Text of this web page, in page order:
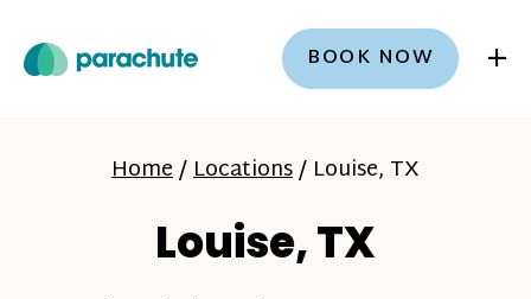
BOOK NOW +
Home/Locations/ Louise, TX
Louise, TX